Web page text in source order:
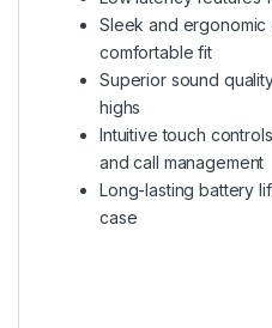
Sleek and
comfortable fit
Superior sound
highs
Intuitive touch
and call management
Long-lasting battery
case